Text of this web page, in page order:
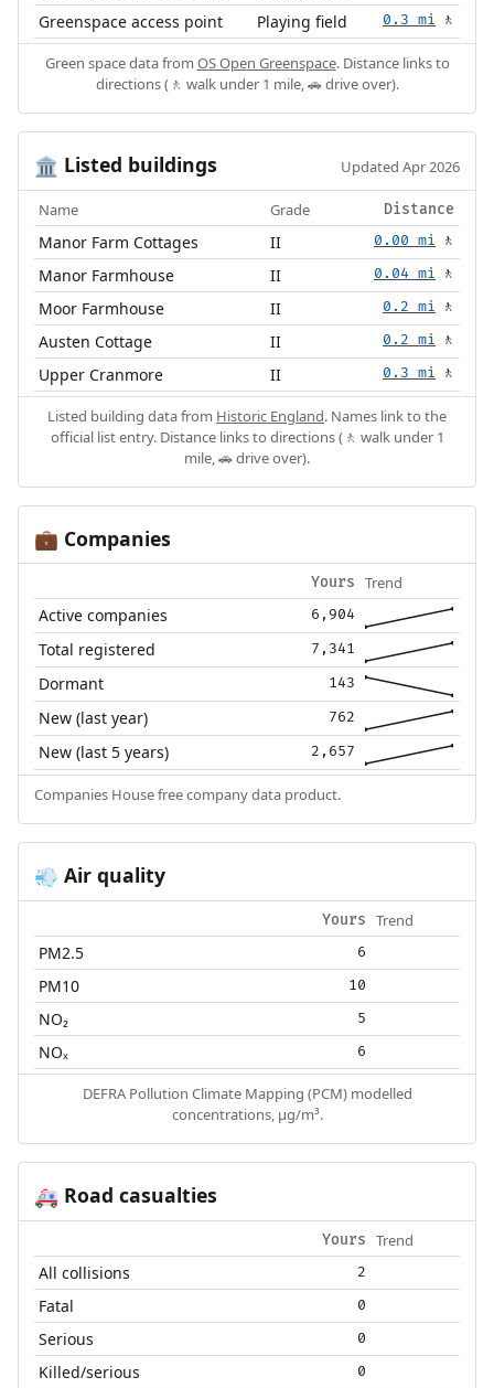
Greenspace access point Playing field 0.3 mi 🚶
Green space data from OS Open Greenspace. Distance links to
directions (🚶 walk under 1 mile, 🚗 drive over).
🏛️ Listed buildings Updated Apr 2026
Name Grade Distance
Manor Farm Cottages II 0.00 mi 🚶
Manor Farmhouse II 0.04 mi 🚶
Moor Farmhouse II 0.2 mi 🚶
Austen Cottage II 0.2 mi 🚶
Upper Cranmore II 0.3 mi 🚶
Listed building data from Historic England. Names link to the
official list entry. Distance links to directions (🚶 walk under 1
mile, 🚗 drive over).
💼 Companies
Yours Trend
Active companies 6,904
Total registered 7,341
Dormant 143
New (last year) 762
New (last 5 years) 2,657
Companies House free company data product.
💨 Air quality
Yours Trend
PM2.5 6
PM10 10
NO₂ 5
NOₓ 6
DEFRA Pollution Climate Mapping (PCM) modelled
concentrations, µg/m³.
🚑 Road casualties
Yours Trend
All collisions 2
Fatal 0
Serious 0
Killed/serious 0